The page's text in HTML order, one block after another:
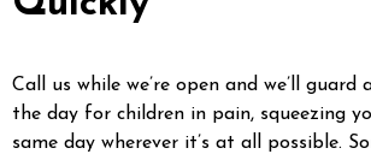
Call us while we’re open and we’ll
the day for children in pain, squeezing
same day wherever it’s at all possible.